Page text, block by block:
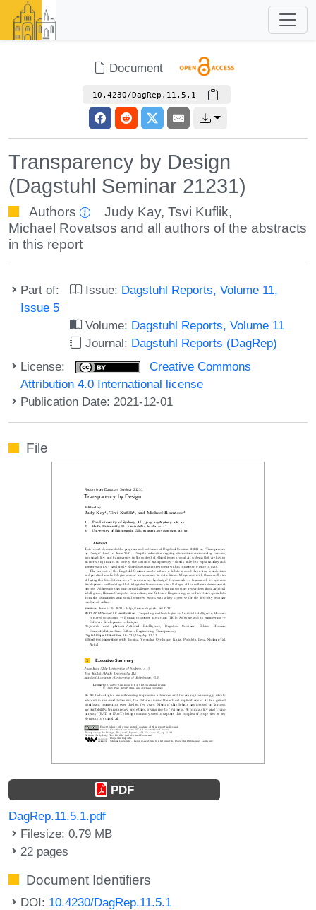
Document
10.4230/DagRep.11.5.1
Transparency by Design
(Dagstuhl Seminar 21231)
Authors Judy Kay,Tsvi Kuflik,
Michael Rovatsos and all authors of the abstracts
in this report
Part of: Issue: Dagstuhl Reports, Volume 11,
Issue 5
Volume: Dagstuhl Reports, Volume 11
Journal: Dagstuhl Reports (DagRep)
License:
Creative Commons
Attribution 4.0 International license
Publication Date: 2021-12-01
File
PDF
DagRep.11.5.1.pdf
Filesize: 0.79 MB
22 pages
Document Identifiers
DOI: 10.4230/DagRep.11.5.1